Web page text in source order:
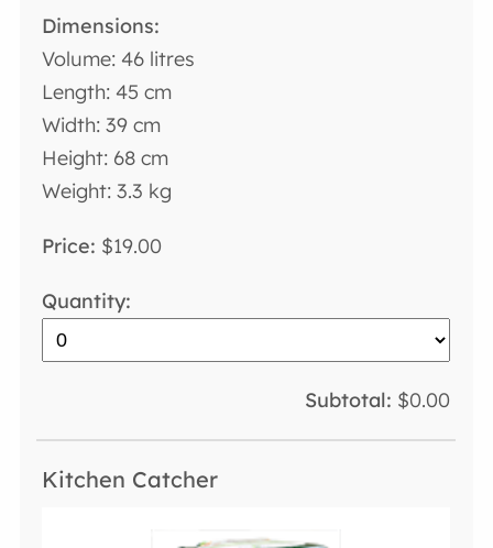
Volume: 46 litres
Length: 45 cm
Width: 39 cm
Height: 68 cm
Weight: 3.3 kg
$19.00
$0.00